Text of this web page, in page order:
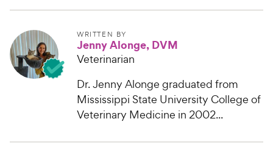
WRITTEN BY
Jenny Alonge, DVM
Veterinarian
Dr. Jenny Alonge graduated from
Mississippi State University College of
Veterinary Medicine in 2002...